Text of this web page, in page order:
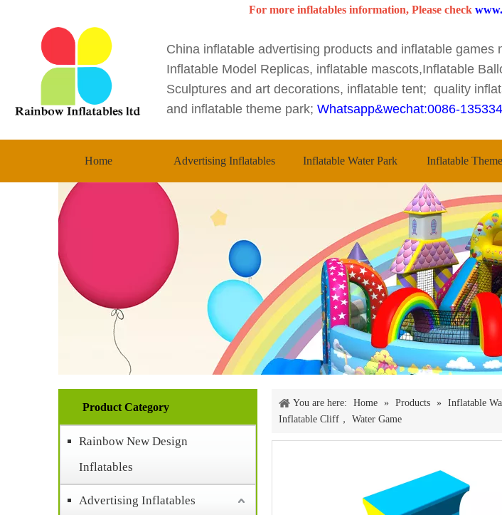
For more inflatables information, Please check
China inflatable advertising products and inflatable games
Inflatable Model Replicas, inflatable mascots,Inflatable
Sculptures and art decorations, inflatable tent; quality
and inflatable theme park; Whatsapp&wechat:0086-
Home Advertising Inflatables Inflatable Water Park Inflatable
Product Category
Rainbow New Design
Inflatables
Advertising Inflatables
You are here: Home » Products » Inflatable
Inflatable Cliff， Water Game